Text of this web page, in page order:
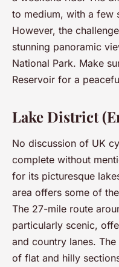
to medium, with a few
However, the
stunning panoramic
National Park. Make
Reservoir for a
Lake District
No discussion of UK
complete without
for its picturesque
area offers some of
The 27-mile route
particularly scenic,
and country lanes.
of flat and hilly